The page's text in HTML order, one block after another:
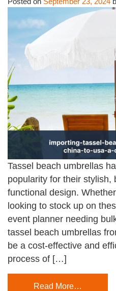
Tassel beach umbrellas
popularity for their stylish,
functional design.
looking to stock up on
event planner needing
tassel beach umbrellas
be a cost-effective and
process of […]
Read More…